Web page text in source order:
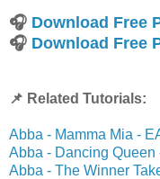
🎧 Download Free
🎧 Download Free
📌 Related Tutorials:
Abba - Mamma Mia -
Abba - Dancing Queen
Abba - The Winner